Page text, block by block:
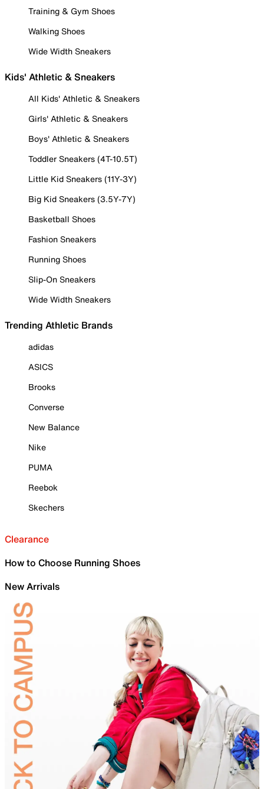
Training & Gym Shoes
Walking Shoes
Wide Width Sneakers
Kids' Athletic & Sneakers
All Kids' Athletic & Sneakers
Girls' Athletic & Sneakers
Boys' Athletic & Sneakers
Toddler Sneakers (4T-10.5T)
Little Kid Sneakers (11Y-3Y)
Big Kid Sneakers (3.5Y-7Y)
Basketball Shoes
Fashion Sneakers
Running Shoes
Slip-On Sneakers
Wide Width Sneakers
Trending Athletic Brands
adidas
ASICS
Brooks
Converse
New Balance
Nike
PUMA
Reebok
Skechers
Clearance
How to Choose Running Shoes
New Arrivals